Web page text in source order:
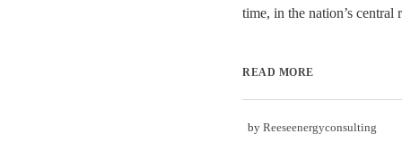
time, in the nation’s central
READ MORE
by Reeseenergyconsulting